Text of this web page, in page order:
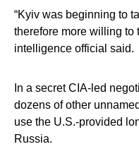
“Kyiv was beginning to
therefore more willing to
intelligence official said.
In a secret CIA-led
dozens of other
use the U.S.-provided
Russia.